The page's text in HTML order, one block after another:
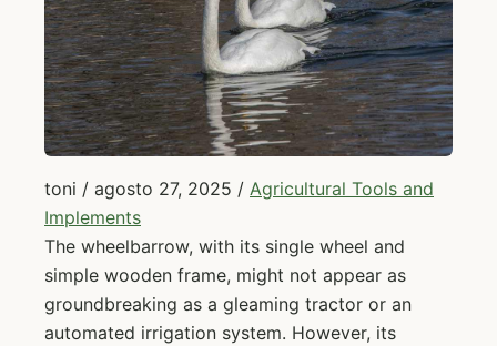
toni / agosto 27, 2025 / Agricultural Tools and
Implements
The wheelbarrow, with its single wheel and
simple wooden frame, might not appear as
groundbreaking as a gleaming tractor or an
automated irrigation system. However, its